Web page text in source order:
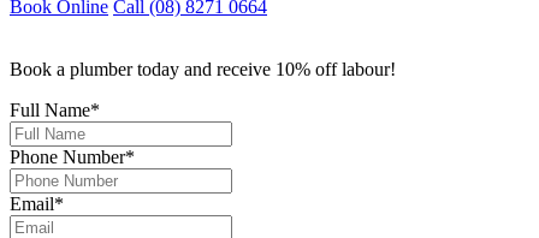
Book Online Call (08) 8271 0664
Book a plumber today and receive 10% off labour!
Full Name*
Phone Number*
Email*